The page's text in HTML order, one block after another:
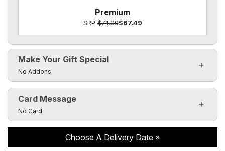
Premium
SRP$74.99$67.49
Make Your Gift Special
Click to toggle visibility of the make it special fields
No Addons
Card Message
Click to toggle visibility of the card message fields
No Card
Choose A Delivery Date